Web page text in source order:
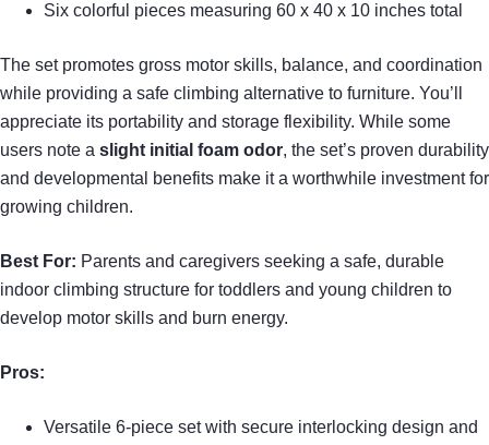
Six colorful pieces measuring 60 x 40 x 10 inches total
The set promotes gross motor skills, balance, and coordination
while providing a safe climbing alternative to furniture. You’ll
appreciate its portability and storage flexibility. While some
users note a slight initial foam odor, the set’s proven durability
and developmental benefits make it a worthwhile investment for
growing children.
Best For: Parents and caregivers seeking a safe, durable
indoor climbing structure for toddlers and young children to
develop motor skills and burn energy.
Pros:
Versatile 6-piece set with secure interlocking design and